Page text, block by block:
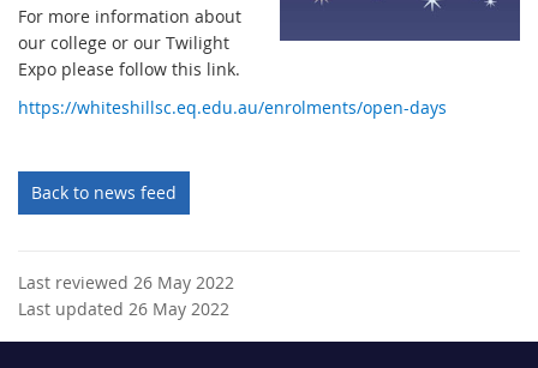
For more information about
our college or our Twilight
Expo please follow this link.
https://whiteshillsc.eq.edu.au/enrolments/open-days
Back to news feed
Last reviewed 26 May 2022
Last updated 26 May 2022